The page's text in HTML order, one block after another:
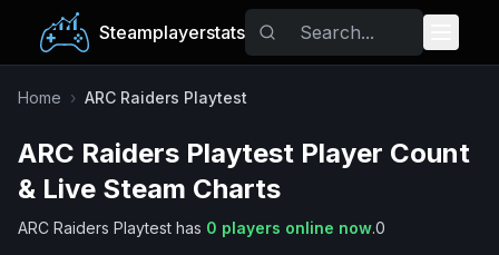
Steamplayerstats
Popular Games
Trending
Home › ARC Raiders Playtest
ARC Raiders Playtest Player Count
& Live Steam Charts
ARC Raiders Playtest has 0 players online now.0